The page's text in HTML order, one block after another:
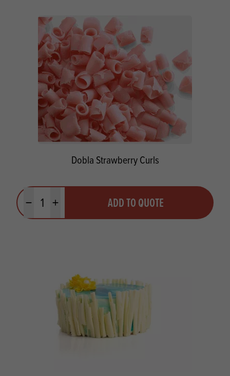
Dobla Strawberry Curls
Minus quantityPlus quantity ADD TO QUOTE